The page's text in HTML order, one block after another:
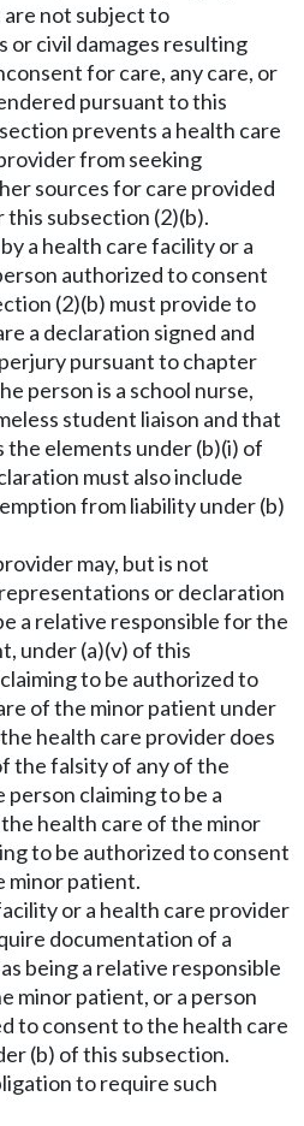
not subject to
or civil damages resulting
for care, any care, or
pursuant to this
prevents a health care
from seeking
sources for care provided
subsection (2)(b).
a health care facility or a
authorized to consent
(2)(b) must provide to
a declaration signed and
pursuant to chapter
person is a school nurse,
student liaison and that
elements under (b)(i) of
must also include
from liability under (b)
may, but is not
or declaration
a relative responsible for the
under (a)(v) of this
to be authorized to
of the minor patient under
health care provider does
the falsity of any of the
claiming to be a
health care of the minor
to be authorized to consent
minor patient.
or a health care provider
documentation of a
being a relative responsible
minor patient, or a person
to consent to the health care
(b) of this subsection.
to require such